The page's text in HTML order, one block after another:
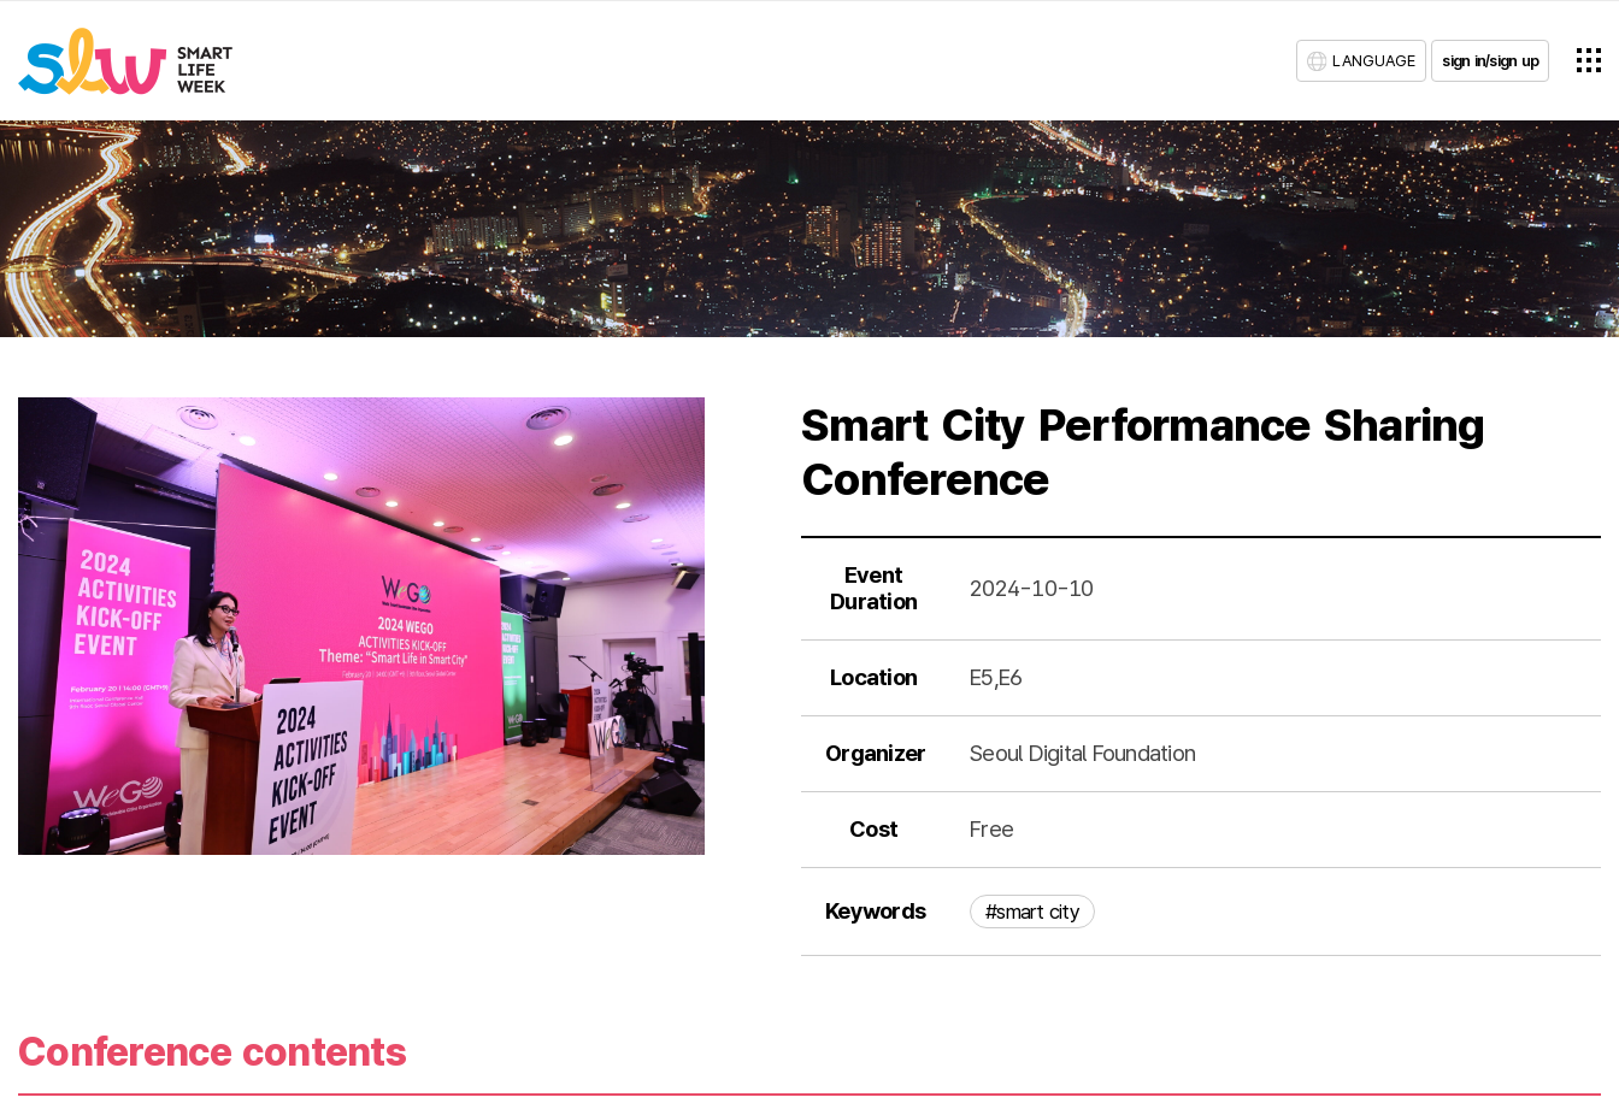
LANGUAGE sign in/sign up
Smart City Performance Sharing
Conference
Event
Duration
2024-10-10
Location E5,E6
Organizer Seoul Digital Foundation
Cost Free
Keywords #smart city
Conference contents